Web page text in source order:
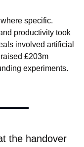
specific.
productivity took
involved artificial
£203m
experiments.
the handover